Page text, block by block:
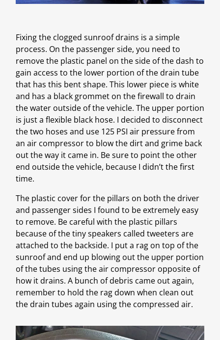
Fixing the clogged sunroof drains is a simple
process. On the passenger side, you need to
remove the plastic panel on the side of the dash to
gain access to the lower portion of the drain tube
that has this bent shape. This lower piece is white
and has a black grommet on the firewall to drain
the water outside of the vehicle. The upper portion
is just a flexible black hose. I decided to disconnect
the two hoses and use 125 PSI air pressure from
an air compressor to blow the dirt and grime back
out the way it came in. Be sure to point the other
end outside the vehicle, because I didn’t the first
time.
The plastic cover for the pillars on both the driver
and passenger sides I found to be extremely easy
to remove. Be careful with the plastic pillars
because of the tiny speakers called tweeters are
attached to the backside. I put a rag on top of the
sunroof and end up blowing out the upper portion
of the tubes using the air compressor opposite of
how it drains. A bunch of debris came out again,
remember to hold the rag down when clean out
the drain tubes again using the compressed air.